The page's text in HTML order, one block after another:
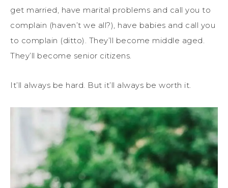
get married, have marital problems and call you to
complain (haven’t we all?), have babies and call you
to complain (ditto). They’ll become middle aged.
They’ll become senior citizens.
It’ll always be hard. But it’ll always be worth it.